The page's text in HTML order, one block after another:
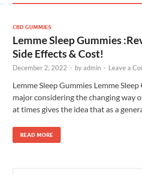
CBD GUMMIES
Lemme Sleep Gummies
Side Effects & Cost!
December 2, 2022 - byadmin - Leave a
Lemme Sleep Gummies Lemme
major considering the changing way
at times gives the idea that as a
READ MORE